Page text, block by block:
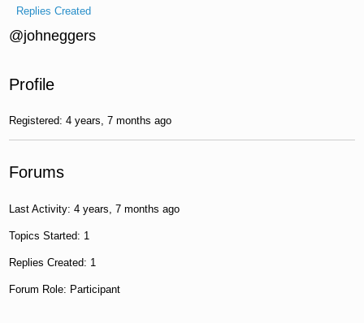
Replies Created
@johneggers
Profile
Registered: 4 years, 7 months ago
Forums
Last Activity: 4 years, 7 months ago
Topics Started: 1
Replies Created: 1
Forum Role: Participant